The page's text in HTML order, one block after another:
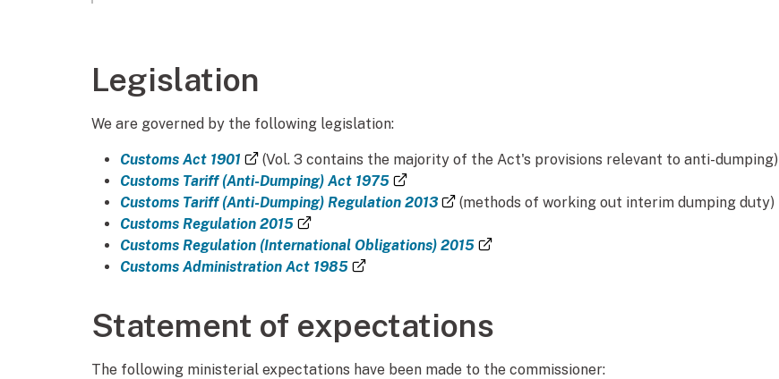
Legislation
We are governed by the following legislation:
Customs Act 1901 (external link)
(Vol. 3 contains the majority of the Act's provisions relevant to anti-dumping)
Customs Tariff (Anti-Dumping) Act 1975
(external link)
Customs Tariff (Anti-Dumping) Regulation 2013
(external link)
(methods of working out interim dumping duty)
Customs Regulation 2015
(external link)
Customs Regulation (International Obligations) 2015
(external link)
Customs Administration Act 1985
(external link)
Statement of expectations
The following ministerial expectations have been made to the commissioner: